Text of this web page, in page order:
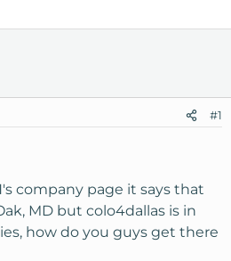
#1
company page it says that
MD but colo4dallas is in
how do you guys get there